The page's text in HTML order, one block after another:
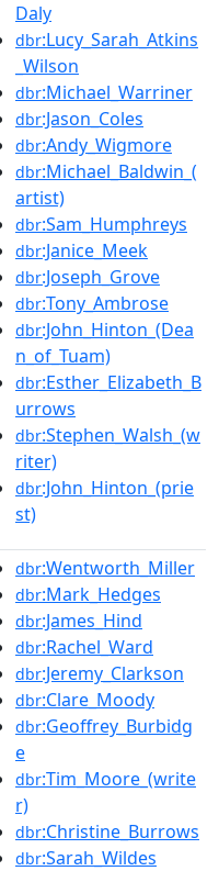
Daly
dbr:Lucy_Sarah_Atkins
_Wilson
dbr:Michael_Warriner
dbr:Jason_Coles
dbr:Andy_Wigmore
dbr:Michael_Baldwin_(
artist)
dbr:Sam_Humphreys
dbr:Janice_Meek
dbr:Joseph_Grove
dbr:Tony_Ambrose
dbr:John_Hinton_(Dea
n_of_Tuam)
dbr:Esther_Elizabeth_B
urrows
dbr:Stephen_Walsh_(w
riter)
dbr:John_Hinton_(prie
st)
dbr:Wentworth_Miller
dbr:Mark_Hedges
dbr:James_Hind
dbr:Rachel_Ward
dbr:Jeremy_Clarkson
dbr:Clare_Moody
dbr:Geoffrey_Burbidg
e
dbr:Tim_Moore_(write
r)
dbr:Christine_Burrows
dbr:Sarah_Wildes